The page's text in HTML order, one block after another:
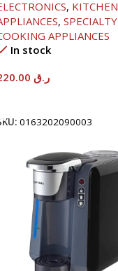
, KITCHEN
, SPECIALTY
APPLIANCES
In stock
ر.ق
0163202090003